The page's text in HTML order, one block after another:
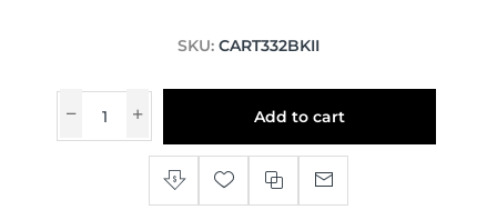
SKU: CART332BKII
Add to cart